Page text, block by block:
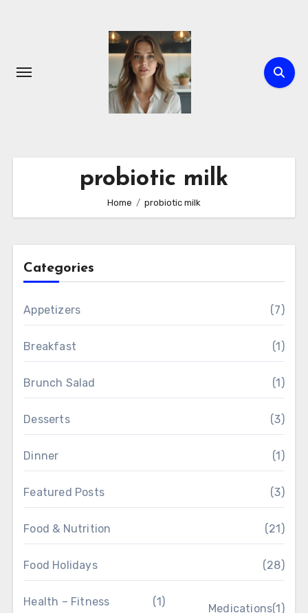
probiotic milk
Home probiotic milk
Categories
Appetizers (7)
Breakfast (1)
Brunch Salad (1)
Desserts (3)
Dinner (1)
Featured Posts (3)
Food & Nutrition (21)
Food Holidays (28)
Health – Fitness (1)
Medications(1)